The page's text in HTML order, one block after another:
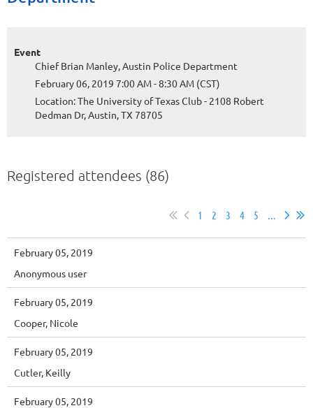
Event
Chief Brian Manley, Austin Police Department
February 06, 2019 7:00 AM - 8:30 AM (CST)
Location: The University of Texas Club - 2108 Robert
Dedman Dr, Austin, TX 78705
Registered attendees (86)
1 2 3 4 5 ...
February 05, 2019
Anonymous user
February 05, 2019
Cooper, Nicole
February 05, 2019
Cutler, Keilly
February 05, 2019